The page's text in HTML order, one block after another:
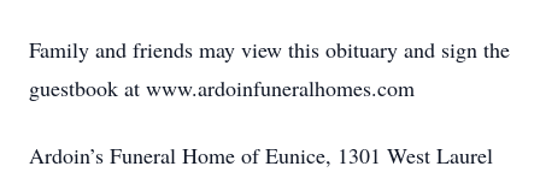
Family and friends may view this obituary and sign the
guestbook at www.ardoinfuneralhomes.com
Ardoin’s Funeral Home of Eunice, 1301 West Laurel